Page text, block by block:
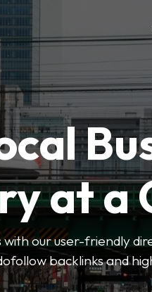
at a
our user-friendly
backlinks and